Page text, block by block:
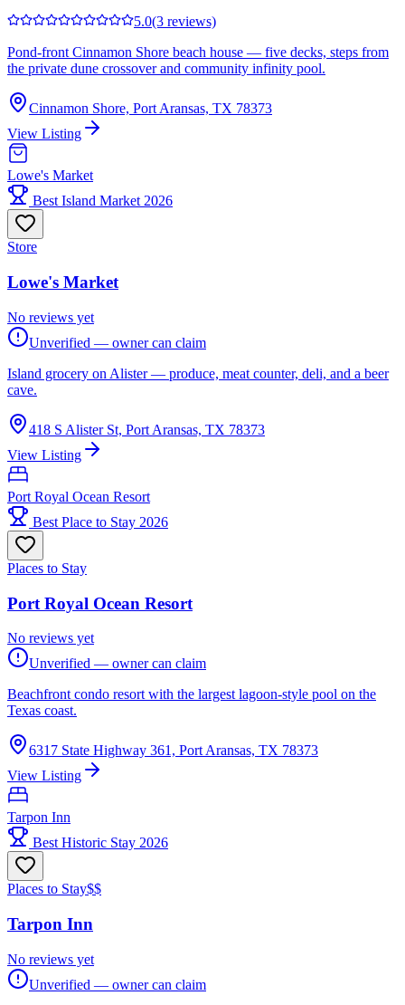
5.0(3 reviews)
Pond-front Cinnamon Shore beach house — five decks, steps from
the private dune crossover and community infinity pool.
Cinnamon Shore, Port Aransas, TX 78373
View Listing
Lowe's Market
Best Island Market 2026
Store
Lowe's Market
No reviews yet
Unverified — owner can claim
Island grocery on Alister — produce, meat counter, deli, and a beer
cave.
418 S Alister St, Port Aransas, TX 78373
View Listing
Port Royal Ocean Resort
Best Place to Stay 2026
Places to Stay
Port Royal Ocean Resort
No reviews yet
Unverified — owner can claim
Beachfront condo resort with the largest lagoon-style pool on the
Texas coast.
6317 State Highway 361, Port Aransas, TX 78373
View Listing
Tarpon Inn
Best Historic Stay 2026
Places to Stay$$
Tarpon Inn
No reviews yet
Unverified — owner can claim